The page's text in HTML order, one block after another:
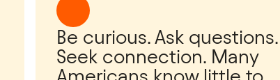
Be curious. Ask questions.
Seek connection. Many
Americans know little to